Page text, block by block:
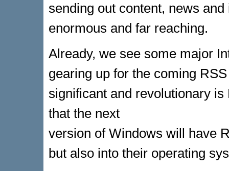
sending out content, news
enormous and far reaching.
Already, we see some major
gearing up for the coming
significant and revolutionary
that the next
version of Windows will have
but also into their operating